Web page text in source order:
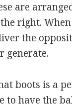
are
right.
the
generate.
boots is a
to have the